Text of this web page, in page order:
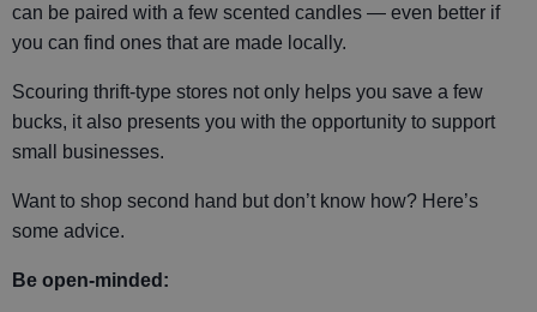
can be paired with a few scented candles — even better if
you can find ones that are made locally.
Scouring thrift-type stores not only helps you save a few
bucks, it also presents you with the opportunity to support
small businesses.
Want to shop second hand but don’t know how? Here’s
some advice.
Be open-minded: